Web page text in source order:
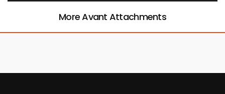
More Avant Attachments